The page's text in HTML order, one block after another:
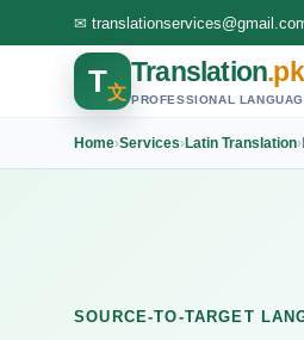
✉
T文
Translation.pk
PROFESSIONAL
Home›Services›Latin Translation›
SOURCE-TO-TARGET